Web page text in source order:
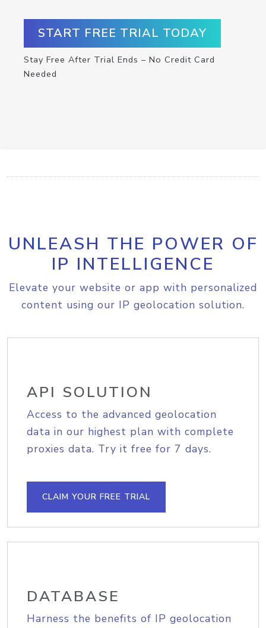
START FREE TRIAL TODAY
Stay Free After Trial Ends – No Credit Card
Needed
UNLEASH THE POWER OF
IP INTELLIGENCE
Elevate your website or app with personalized
content using our IP geolocation solution.
API SOLUTION
Access to the advanced geolocation
data in our highest plan with complete
proxies data. Try it free for 7 days.
CLAIM YOUR FREE TRIAL
DATABASE
Harness the benefits of IP geolocation